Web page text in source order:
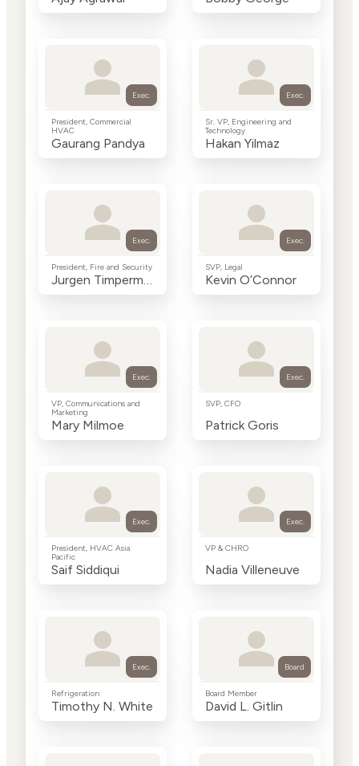
Exec.
President, Commercial
HVAC
Gaurang Pandya
Exec.
Sr. VP, Engineering and
Technology
Hakan Yilmaz
Exec.
President, Fire and Security
Jurgen Timperman
Exec.
SVP, Legal
Kevin O’Connor
Exec.
VP, Communications and
Marketing
Mary Milmoe
Exec.
SVP, CFO
Patrick Goris
Exec.
President, HVAC Asia
Pacific
Saif Siddiqui
Exec.
VP & CHRO
Nadia Villeneuve
Exec.
Refrigeration
Timothy N. White
Board
Board Member
David L. Gitlin